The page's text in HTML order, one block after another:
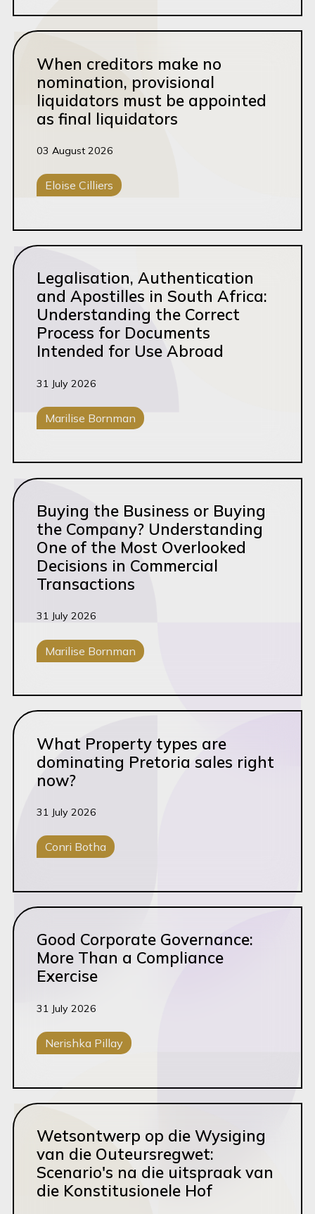
Commercial Law
Commercial Litigation
Contract Review
Conveyancing
Corporate Disputes
Dispute Resolution
Exit
Family Law
Fiduciary Services
Funding/M&A
General Litigation
Healthcare
Intellectual Property
Logistics
MOI Update
News & Insights
Property Law
Prosecution
Rapid Review (5&4)
Regulated Sector
Retail
Scale
Start
Tax
Trademarks
Transactions
Read this article
When creditors make no
nomination, provisional
liquidators must be appointed
as final liquidators
03 August 2026
Eloise Cilliers
Read this article
Legalisation, Authentication
and Apostilles in South Africa:
Understanding the Correct
Process for Documents
Intended for Use Abroad
31 July 2026
Marilise Bornman
Read this article
Buying the Business or Buying
the Company? Understanding
One of the Most Overlooked
Decisions in Commercial
Transactions
31 July 2026
Marilise Bornman
Read this article
What Property types are
dominating Pretoria sales right
now?
31 July 2026
Conri Botha
Read this article
Good Corporate Governance:
More Than a Compliance
Exercise
31 July 2026
Nerishka Pillay
Read this article
Wetsontwerp op die Wysiging
van die Outeursregwet:
Scenario's na die uitspraak van
die Konstitusionele Hof